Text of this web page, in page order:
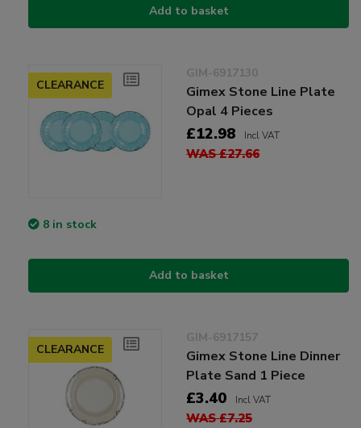
Add to basket
CLEARANCE
GIM-6917130
Gimex Stone Line Plate
Opal 4 Pieces
£12.98 Incl VAT
WAS £27.66
8 in stock
Add to basket
CLEARANCE
GIM-6917157
Gimex Stone Line Dinner
Plate Sand 1 Piece
£3.40 Incl VAT
WAS £7.25